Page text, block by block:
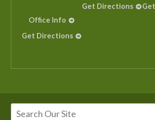
Office Info
Get Directions
Get Directions